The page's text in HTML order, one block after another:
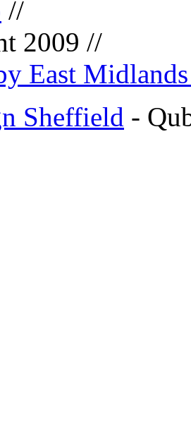
//
2009 //
East
Sheffield -